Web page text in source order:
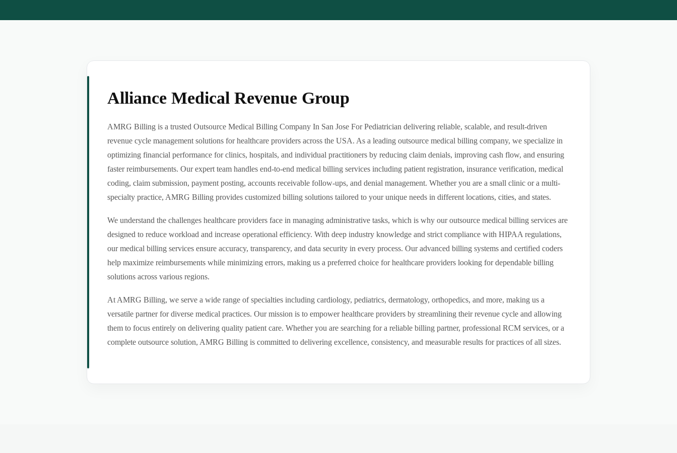
Alliance Medical Revenue Group
AMRG Billing is a trusted Outsource Medical Billing Company In San Jose For Pediatrician delivering reliable, scalable, and result-driven
revenue cycle management solutions for healthcare providers across the USA. As a leading outsource medical billing company, we specialize in
optimizing financial performance for clinics, hospitals, and individual practitioners by reducing claim denials, improving cash flow, and ensuring
faster reimbursements. Our expert team handles end-to-end medical billing services including patient registration, insurance verification, medical
coding, claim submission, payment posting, accounts receivable follow-ups, and denial management. Whether you are a small clinic or a multi-
specialty practice, AMRG Billing provides customized billing solutions tailored to your unique needs in different locations, cities, and states.
We understand the challenges healthcare providers face in managing administrative tasks, which is why our outsource medical billing services are
designed to reduce workload and increase operational efficiency. With deep industry knowledge and strict compliance with HIPAA regulations,
our medical billing services ensure accuracy, transparency, and data security in every process. Our advanced billing systems and certified coders
help maximize reimbursements while minimizing errors, making us a preferred choice for healthcare providers looking for dependable billing
solutions across various regions.
At AMRG Billing, we serve a wide range of specialties including cardiology, pediatrics, dermatology, orthopedics, and more, making us a
versatile partner for diverse medical practices. Our mission is to empower healthcare providers by streamlining their revenue cycle and allowing
them to focus entirely on delivering quality patient care. Whether you are searching for a reliable billing partner, professional RCM services, or a
complete outsource solution, AMRG Billing is committed to delivering excellence, consistency, and measurable results for practices of all sizes.